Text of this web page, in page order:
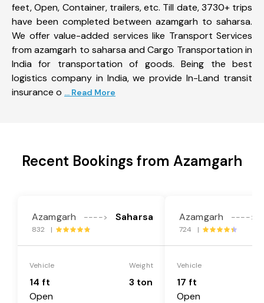
feet, Open, Container, trailers, etc. Till date, 3730+ trips
have been completed between azamgarh to saharsa.
We offer value-added services like Transport Services
from azamgarh to saharsa and Cargo Transportation in
India for transportation of goods. Being the best
logistics company in India, we provide In-Land transit
insurance o ... Read More
Recent Bookings from Azamgarh
Azamgarh ----> Saharsa
832 |
Vehicle
14 ft
Open
Weight
3 ton
Azamgarh ---->
724 |
Vehicle
17 ft
Open